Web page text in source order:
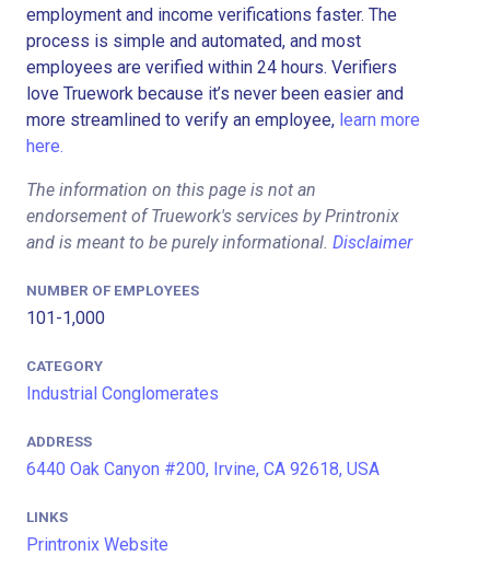
employment and income verifications faster. The
process is simple and automated, and most
employees are verified within 24 hours. Verifiers
love Truework because it’s never been easier and
more streamlined to verify an employee, learn more
here.
The information on this page is not an
endorsement of Truework's services by Printronix
and is meant to be purely informational. Disclaimer
NUMBER OF EMPLOYEES
101-1,000
CATEGORY
Industrial Conglomerates
ADDRESS
6440 Oak Canyon #200, Irvine, CA 92618, USA
LINKS
Printronix Website